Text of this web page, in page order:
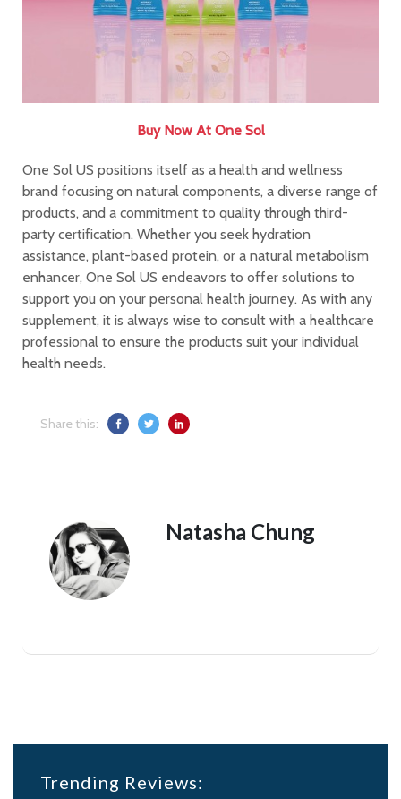
Buy Now At One Sol
One Sol US positions itself as a health and wellness
brand focusing on natural components, a diverse range of
products, and a commitment to quality through third-
party certification. Whether you seek hydration
assistance, plant-based protein, or a natural metabolism
enhancer, One Sol US endeavors to offer solutions to
support you on your personal health journey. As with any
supplement, it is always wise to consult with a healthcare
professional to ensure the products suit your individual
health needs.
Share this:
Natasha Chung
Trending Reviews: